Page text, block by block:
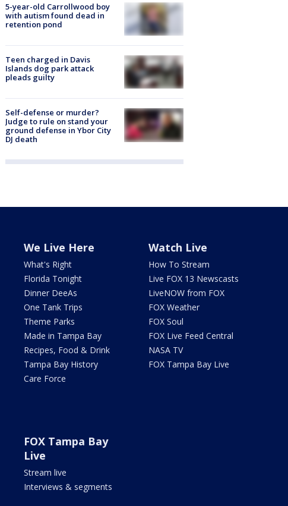
5-year-old Carrollwood boy
with autism found dead in
retention pond
Teen charged in Davis
Islands dog park attack
pleads guilty
Self-defense or murder?
Judge to rule on stand your
ground defense in Ybor City
DJ death
We Live Here
What's Right
Florida Tonight
Dinner DeeAs
One Tank Trips
Theme Parks
Made in Tampa Bay
Recipes, Food & Drink
Tampa Bay History
Care Force
Watch Live
How To Stream
Live FOX 13 Newscasts
LiveNOW from FOX
FOX Weather
FOX Soul
FOX Live Feed Central
NASA TV
FOX Tampa Bay Live
FOX Tampa Bay
Live
Stream live
Interviews & segments